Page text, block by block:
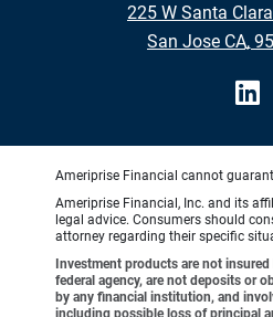
225 W Santa
•
San Jose CA,
Ameriprise Financial cannot
Ameriprise Financial, Inc. and its
legal advice. Consumers should
attorney regarding their specific
Investment products are not insured
federal agency, are not deposits or
by any financial institution, and
including possible loss of principal